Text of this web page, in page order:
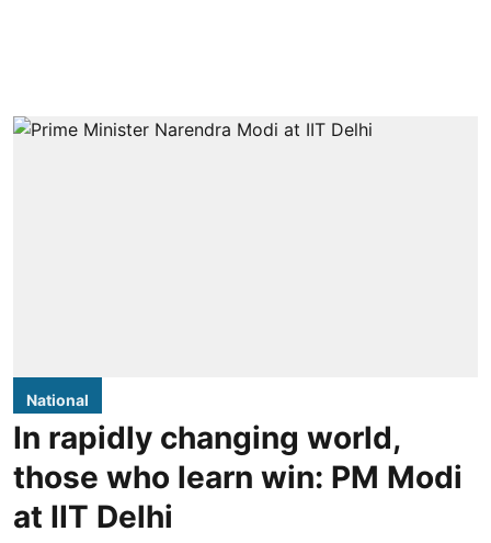
National
In rapidly changing world,
those who learn win: PM Modi
at IIT Delhi